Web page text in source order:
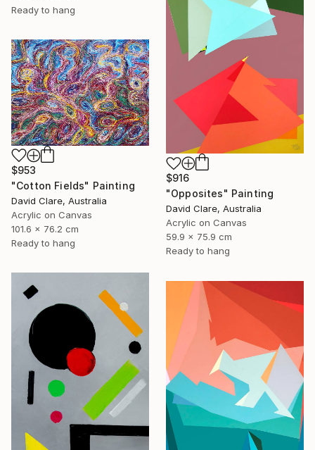
Ready to hang
$916
"Opposites" Painting
David Clare, Australia
Acrylic on Canvas
59.9 x 75.9 cm
Ready to hang
$953
"Cotton Fields" Painting
David Clare, Australia
Acrylic on Canvas
101.6 x 76.2 cm
Ready to hang